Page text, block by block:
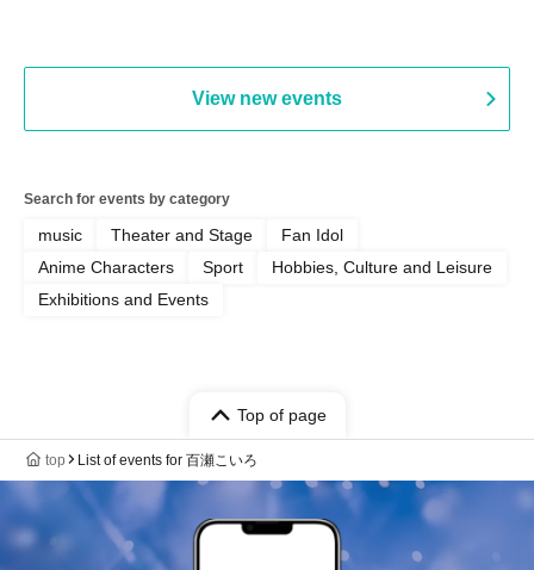
View new events
Search for events by category
music Theater and Stage
Fan Idol
Anime Characters
Sport
Hobbies, Culture and Leisure
Exhibitions and Events
Top of page
top List of events for 百瀬こいろ